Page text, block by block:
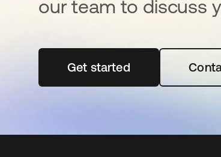
our team to discuss
Get startedopens in a new tab